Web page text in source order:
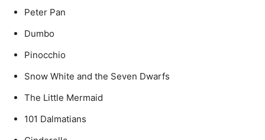
Peter Pan
Dumbo
Pinocchio
Snow White and the Seven Dwarfs
The Little Mermaid
101 Dalmatians